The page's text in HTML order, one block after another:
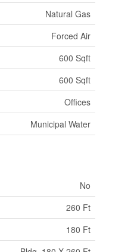
Natural Gas
Forced Air
600 Sqft
600 Sqft
Offices
Municipal Water
No
260 Ft
180 Ft